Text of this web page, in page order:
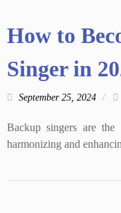
How to
Singer in
September 25, 2024
Backup singers are the
harmonizing and